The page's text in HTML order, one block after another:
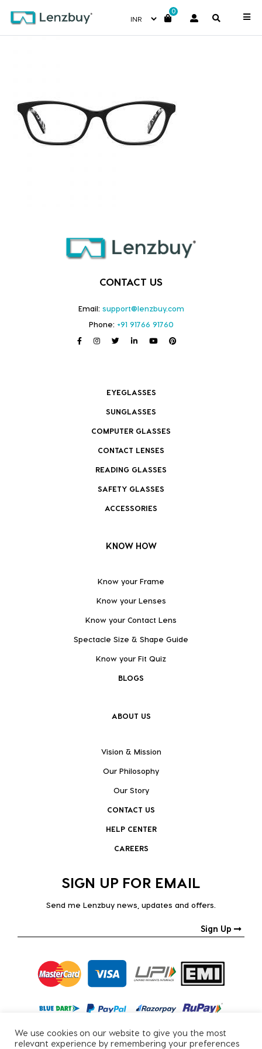
0
PC8469_807_P02
CONTACT US
Email: support@lenzbuy.com
Phone: +91 91766 91760
EYEGLASSES
SUNGLASSES
COMPUTER GLASSES
CONTACT LENSES
READING GLASSES
SAFETY GLASSES
ACCESSORIES
KNOW HOW
Know your Frame
Know your Lenses
Know your Contact Lens
Spectacle Size & Shape Guide
Know your Fit Quiz
BLOGS
ABOUT US
Vision & Mission
Our Philosophy
Our Story
CONTACT US
HELP CENTER
CAREERS
SIGN UP FOR EMAIL
Send me Lenzbuy news, updates and offers.
Sign Up
We use cookies on our website to give you the most
relevant experience by remembering your preferences